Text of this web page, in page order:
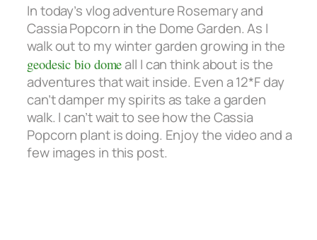
In today’s vlog adventure Rosemary and
Cassia Popcorn in the Dome Garden. As I
walk out to my winter garden growing in the
geodesic bio domeall I can think about is the
adventures that wait inside. Even a 12*F day
can’t damper my spirits as take a garden
walk. I can’t wait to see how theCassia
Popcorn plant is doing. Enjoy the video and a
few images in this post.